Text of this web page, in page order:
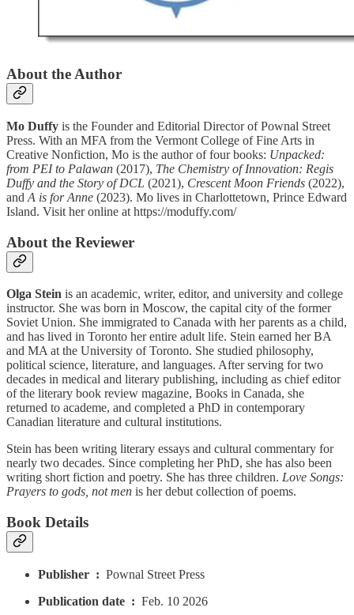
About the Author
Mo Duffy is the Founder and Editorial Director of Pownal Street
Press. With an MFA from the Vermont College of Fine Arts in
Creative Nonfiction, Mo is the author of four books: Unpacked:
from PEI to Palawan (2017), The Chemistry of Innovation: Regis
Duffy and the Story of DCL (2021), Crescent Moon Friends (2022),
and A is for Anne (2023). Mo lives in Charlottetown, Prince Edward
Island. Visit her online at https://moduffy.com/
About the Reviewer
Olga Stein is an academic, writer, editor, and university and college
instructor. She was born in Moscow, the capital city of the former
Soviet Union. She immigrated to Canada with her parents as a child,
and has lived in Toronto her entire adult life. Stein earned her BA
and MA at the University of Toronto. She studied philosophy,
political science, literature, and languages. After serving for two
decades in medical and literary publishing, including as chief editor
of the literary book review magazine, Books in Canada, she
returned to academe, and completed a PhD in contemporary
Canadian literature and cultural institutions.
Stein has been writing literary essays and cultural commentary for
nearly two decades. Since completing her PhD, she has also been
writing short fiction and poetry. She has three children. Love Songs:
Prayers to gods, not men is her debut collection of poems.
Book Details
Publisher ‏ : ‎ Pownal Street Press
Publication date ‏ : ‎ Feb. 10 2026